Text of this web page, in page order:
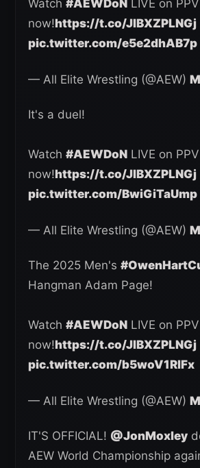
Watch #AEWDoN LIVE on
now!https://t.co/JlBXZPLNGj
pic.twitter.com/e5e2dhAB7p
— All Elite Wrestling (@AEW)
It's a duel!
Watch #AEWDoN LIVE on
now!https://t.co/JlBXZPLNGj
pic.twitter.com/BwiGiTaUmp
— All Elite Wrestling (@AEW)
The 2025 Men's
Hangman Adam Page!
Watch #AEWDoN LIVE on
now!https://t.co/JlBXZPLNGj
pic.twitter.com/b5woV1RlFx
— All Elite Wrestling (@AEW)
IT'S OFFICIAL! @JonMoxley
AEW World Championship